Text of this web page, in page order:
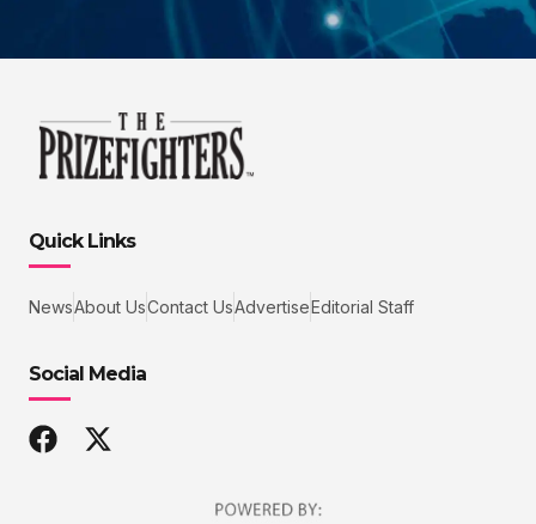
Quick Links
NewsAbout UsContact UsAdvertiseEditorial Staff
Social Media